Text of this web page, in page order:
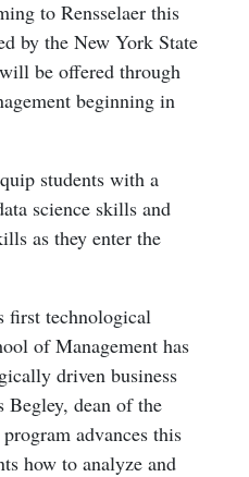
to Rensselaer this
by the New York State
be offered through
beginning in
students with a
science skills and
as they enter the
first technological
of Management has
driven business
Begley, dean of the
advances this
how to analyze and